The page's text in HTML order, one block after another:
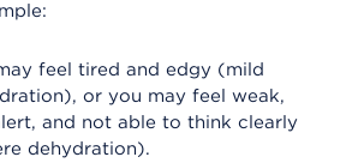
feel tired and edgy (mild
or you may feel weak,
and not able to think clearly
dehydration).